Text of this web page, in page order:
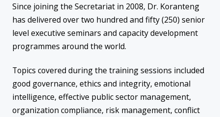
Since joining the Secretariat in 2008, Dr. Koranteng
has delivered over two hundred and fifty (250) senior
level executive seminars and capacity development
programmes around the world.
Topics covered during the training sessions included
good governance, ethics and integrity, emotional
intelligence, effective public sector management,
organization compliance, risk management, conflict